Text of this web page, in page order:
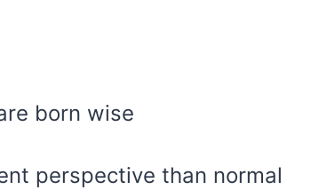
born wise
perspective than normal